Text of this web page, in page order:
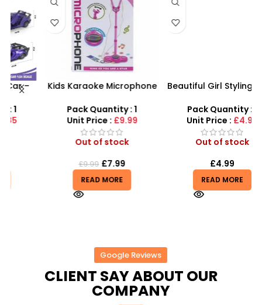
Kids Karaoke Microphone
with Adjustable Stand –
MP3 Star Party Music Set
Pack Quantity : 1
Unit Price :£9.99
Out of stock
7.99
READ MORE
Beautiful Girl Styling Head
Beauty Play Set
Pack Quantity : 1
Unit Price :£4.99
Out of stock
READ MORE
Google Reviews
CLIENT SAY ABOUT OUR
COMPANY